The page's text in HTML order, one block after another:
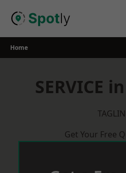
Home
SERVICE
Get Your Free